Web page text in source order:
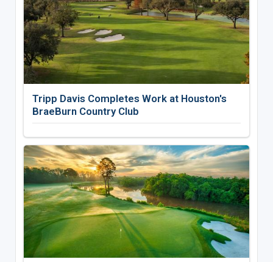
Tripp Davis Completes Work at Houston's
BraeBurn Country Club